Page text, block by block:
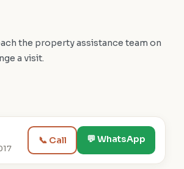
the property assistance team on
a visit.
📞 Call 💬 WhatsApp